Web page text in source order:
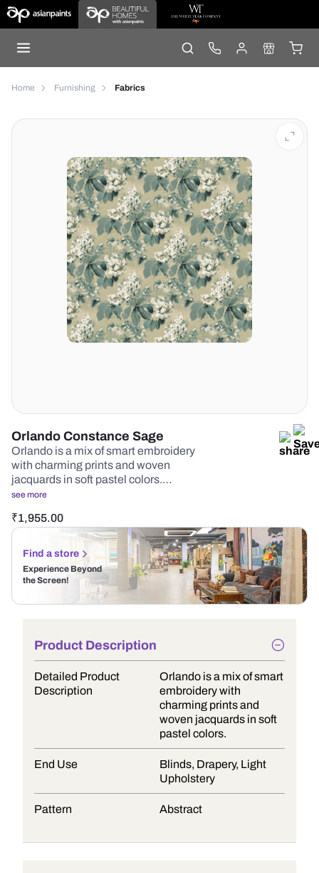
Home Furnishing Fabrics
Orlando Constance Sage
Orlando is a mix of smart embroidery
with charming prints and woven
jacquards in soft pastel colors.…
see more
₹1,955.00
Find a store
Experience Beyond
the Screen!
Product Description
Detailed Product
Description
Orlando is a mix of smart
embroidery with
charming prints and
woven jacquards in soft
pastel colors.
End Use
Blinds, Drapery, Light
Upholstery
Pattern Abstract